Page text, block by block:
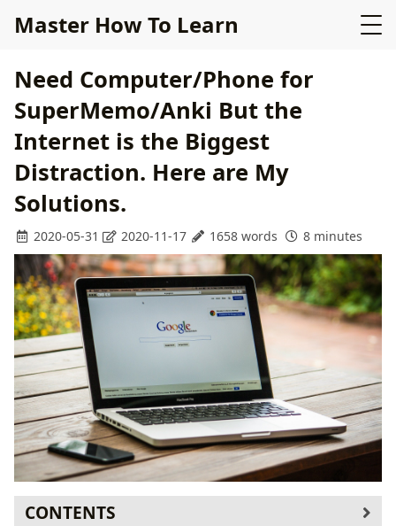
Master How To Learn
Need Computer/Phone for
SuperMemo/Anki But the
Internet is the Biggest
Distraction. Here are My
Solutions.
2020-05-31 2020-11-17 1658 words 8 minutes
CONTENTS